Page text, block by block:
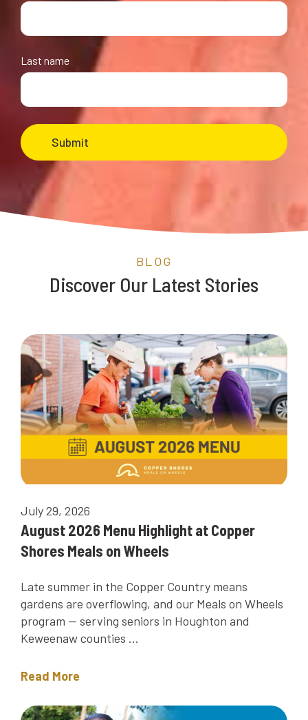
Last name
BLOG
Discover Our Latest Stories
July 29, 2026
August 2026 Menu Highlight at Copper
Shores Meals on Wheels
Late summer in the Copper Country means
gardens are overflowing, and our Meals on Wheels
program — serving seniors in Houghton and
Keweenaw counties ...
Read More